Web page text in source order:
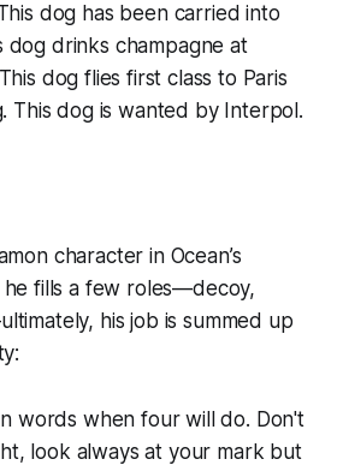
dog has been carried into
dog drinks champagne at
dog flies first class to Paris
This dog is wanted by Interpol.
character in Ocean’s
he fills a few roles—decoy,
his job is summed up
words when four will do. Don't
look always at your mark but